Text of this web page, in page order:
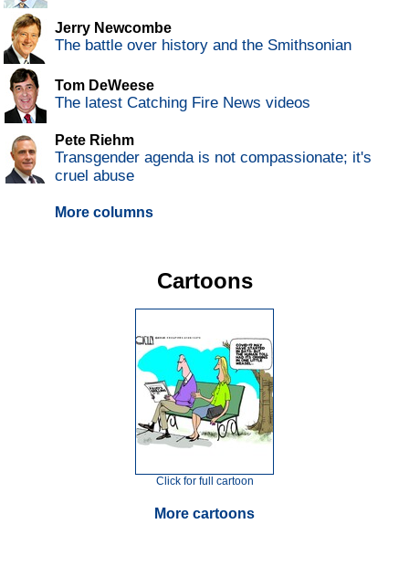
Jerry Newcombe
The battle over history and the Smithsonian
Tom DeWeese
The latest Catching Fire News videos
Pete Riehm
Transgender agenda is not compassionate; it's
cruel abuse
More columns
Cartoons
Click for full cartoon
More cartoons